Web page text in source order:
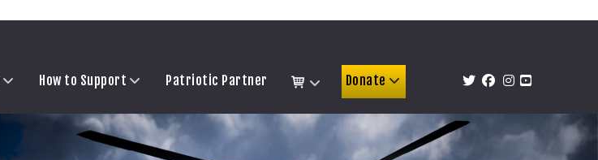
How to Support Patriotic Partner Donate